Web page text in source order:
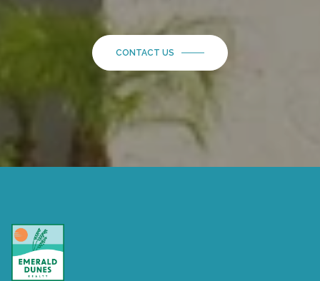
CONTACT US